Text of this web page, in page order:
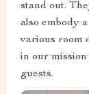
stand out.
also embody
various room
in our
guests.